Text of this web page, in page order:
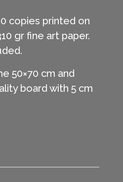
copies printed on
gr fine art paper.
50×70 cm and
board with 5 cm